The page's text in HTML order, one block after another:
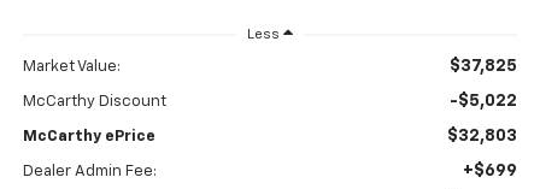
Less
Market Value: $37,825
McCarthy Discount -$5,022
McCarthy ePrice $32,803
Dealer Admin Fee: +$699